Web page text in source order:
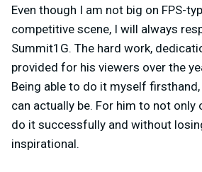
Even though I am not big on FPS-
competitive scene, I will always
Summit1G. The hard work,
provided for his viewers over the
Being able to do it myself
can actually be. For him to not
do it successfully and without
inspirational.